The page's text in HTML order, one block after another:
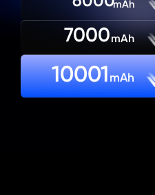
mAh
7000mAh
10001mAh